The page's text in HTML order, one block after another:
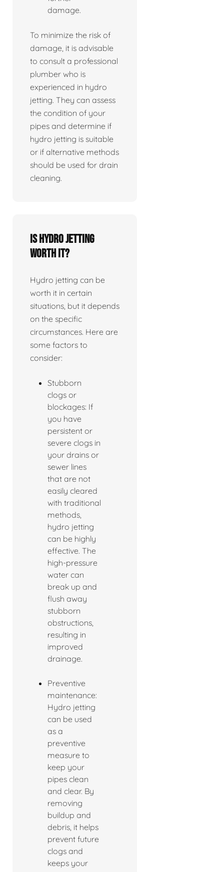
damage.
To minimize the risk of
damage, it is advisable
to consult a professional
plumber who is
experienced in hydro
jetting. They can assess
the condition of your
pipes and determine if
hydro jetting is suitable
or if alternative methods
should be used for drain
cleaning.
Is Hydro jetting
worth it?
Hydro jetting can be
worth it in certain
situations, but it depends
on the specific
circumstances. Here are
some factors to
consider:
Stubborn
clogs or
blockages: If
you have
persistent or
severe clogs in
your drains or
sewer lines
that are not
easily cleared
with traditional
methods,
hydro jetting
can be highly
effective. The
high-pressure
water can
break up and
flush away
stubborn
obstructions,
resulting in
improved
drainage.
Preventive
maintenance:
Hydro jetting
can be used
as a
preventive
measure to
keep your
pipes clean
and clear. By
removing
buildup and
debris, it helps
prevent future
clogs and
keeps your